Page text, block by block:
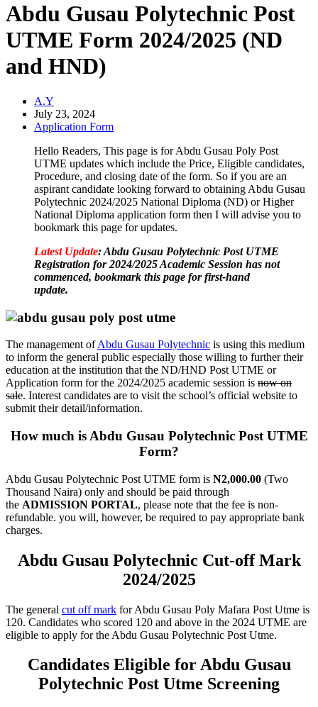
Abdu Gusau Polytechnic Post
UTME Form 2024/2025 (ND
and HND)
A.Y
July 23, 2024
Application Form
Hello Readers, This page is for Abdu Gusau Poly Post
UTME updates which include the Price, Eligible candidates,
Procedure, and closing date of the form. So if you are an
aspirant candidate looking forward to obtaining Abdu Gusau
Polytechnic 2024/2025 National Diploma (ND) or Higher
National Diploma application form then I will advise you to
bookmark this page for updates.
Latest Update: Abdu Gusau Polytechnic Post UTME
Registration for 2024/2025Academic Session has not
commenced, bookmark this page for first-hand
update.
The management ofAbdu Gusau Polytechnic is using this medium
to inform the general public especially those willing to further their
education at the institution that the ND/HND Post UTME or
Application form for the 2024/2025 academic session is now on
sale. Interest candidates are to visit the school’s official website to
submit their detail/information.
How much is Abdu Gusau Polytechnic Post UTME
Form?
Abdu Gusau Polytechnic Post UTME form is N2,000.00 (Two
Thousand Naira) only and should be paid through
the ADMISSION PORTAL, please note that the fee is non-
refundable. you will, however, be required to pay appropriate bank
charges.
Abdu Gusau Polytechnic Cut-off Mark
2024/2025
The general cut off mark for Abdu Gusau Poly Mafara Post Utme is
120. Candidates who scored 120 and above in the 2024 UTME are
eligible to apply for the Abdu Gusau Polytechnic Post Utme.
Candidates Eligible for Abdu Gusau
Polytechnic Post Utme Screening